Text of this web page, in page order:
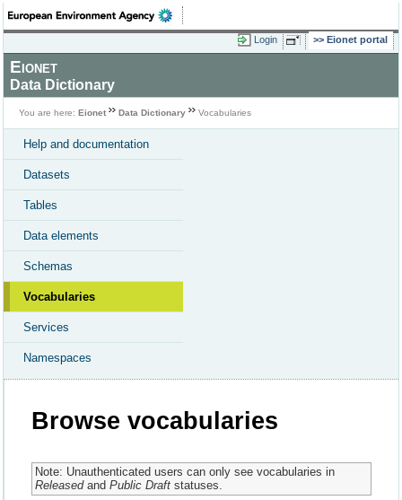
Login Eionet portal
Eionet
Data Dictionary
You are here: Eionet Data Dictionary Vocabularies
Help and documentation
Datasets
Tables
Data elements
Schemas
Vocabularies
Services
Namespaces
Browse vocabularies
Note: Unauthenticated users can only see vocabularies in
Releasedand Public Draftstatuses.